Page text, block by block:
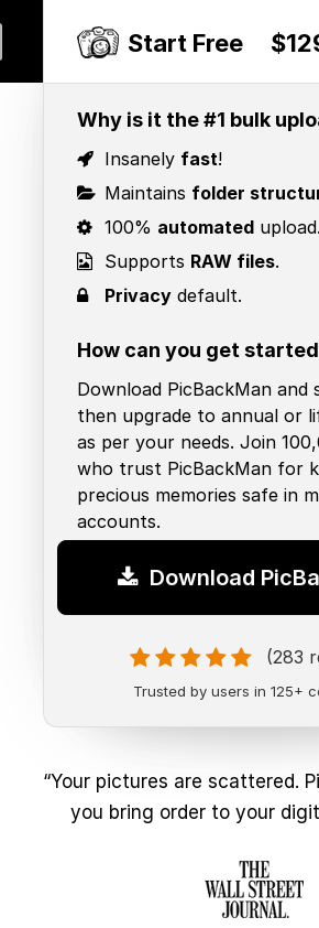
Start Free
Why is it the #1 bulk
Insanely fast!
Maintains folder
100% automated upload.
Supports RAW files.
Privacy default.
How can you get
Download PicBackMan
then upgrade to annual or
as per your needs. Join
who trust PicBackMan for
precious memories safe in
accounts.
Download
(283
Trusted by users in 125+
“Your pictures are scattered.
you bring order to your